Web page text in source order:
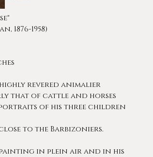
1876-1958)
highly revered animalier
that of cattle and horses
of his three children
to the Barbizoniers.
in plein air and in his